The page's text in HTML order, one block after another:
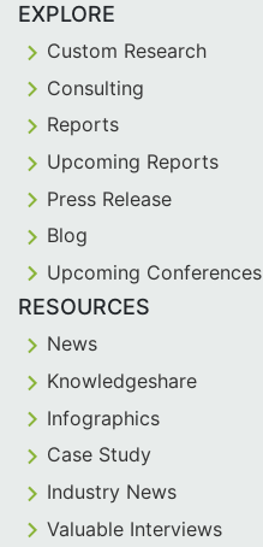
EXPLORE
Custom Research
Consulting
Reports
Upcoming Reports
Press Release
Blog
Upcoming Conferences
RESOURCES
News
Knowledgeshare
Infographics
Case Study
Industry News
Valuable Interviews